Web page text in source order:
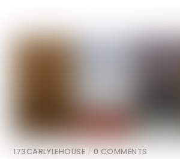
173CARLYLEHOUSE / 0 COMMENTS